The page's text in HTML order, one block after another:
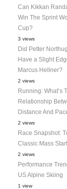
Can Kikkan
Win The Sprint
Cup?
3 views
Did Petter Northug
Have a Slight
Marcus Hellner?
2 views
Running: What’s
Relationship
Distance And
2 views
Race Snapshot:
Classic Mass Start
2 views
Performance
US Alpine Skiing
1 view